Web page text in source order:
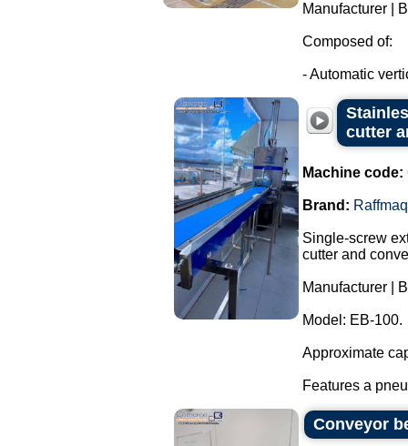
Manufacturer |
Composed of:
- Automatic
cutter
Machine code:
Brand: Raffmaq
Single-screw
cutter and
Manufacturer |
Model: EB-100.
Approximate
Features a
Conveyor